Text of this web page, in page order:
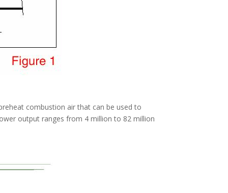
combustion air that can be used to
output ranges from 4 million to 82 million